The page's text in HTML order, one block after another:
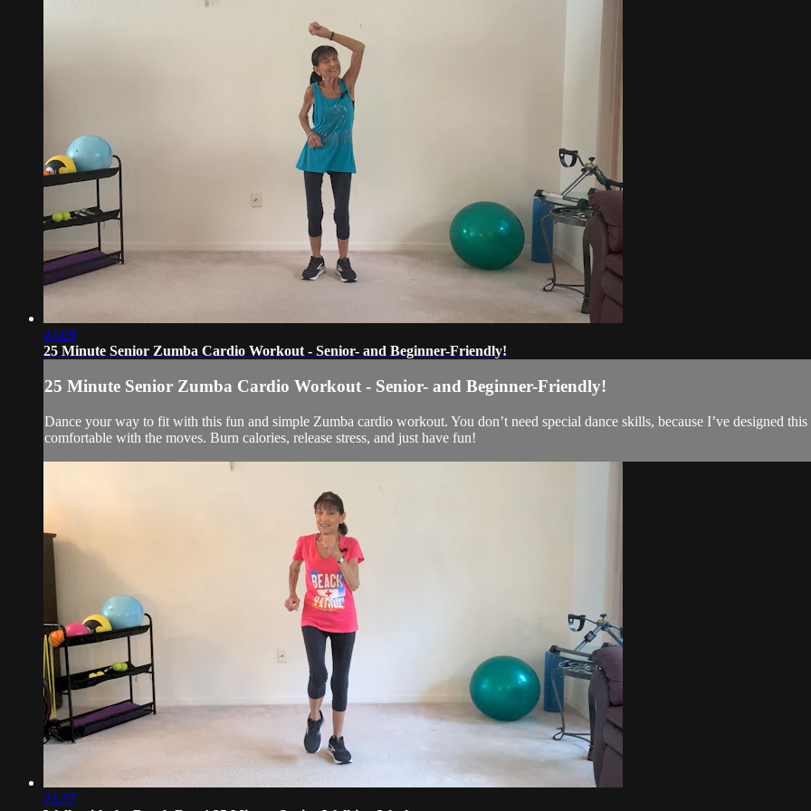
24:09
25 Minute Senior Zumba Cardio Workout - Senior- and Beginner-Friendly!
25 Minute Senior Zumba Cardio Workout - Senior- and Beginner-Friendly!
Dance your way to fit with this fun and simple Zumba cardio workout. You don’t need special dance skills, because I’ve designed
comfortable with the moves. Burn calories, release stress, and just have fun!
23:37